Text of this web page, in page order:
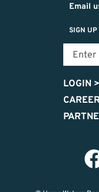
Email
SIGN
LOGIN >